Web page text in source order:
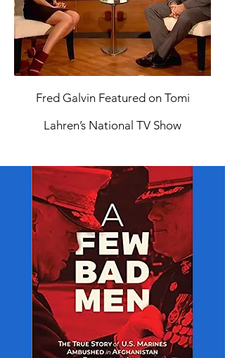
Fred Galvin Featured on Tomi
Lahren’s National TV Show